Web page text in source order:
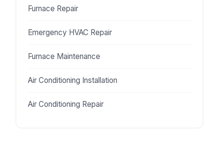
Furnace Repair
Emergency HVAC Repair
Furnace Maintenance
Air Conditioning Installation
Air Conditioning Repair